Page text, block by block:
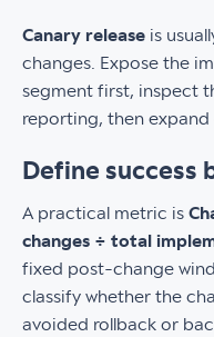
Canary release is
changes. Expose the
segment first, inspect
reporting, then
Define success
A practical metric is
changes ÷ total
fixed post-change
classify whether the
avoided rollback or